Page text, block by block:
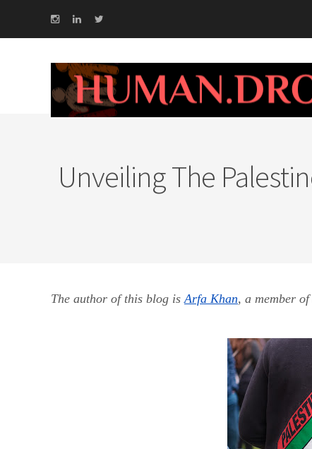
Unveiling The
The author of this blog is Arfa Khan, a member